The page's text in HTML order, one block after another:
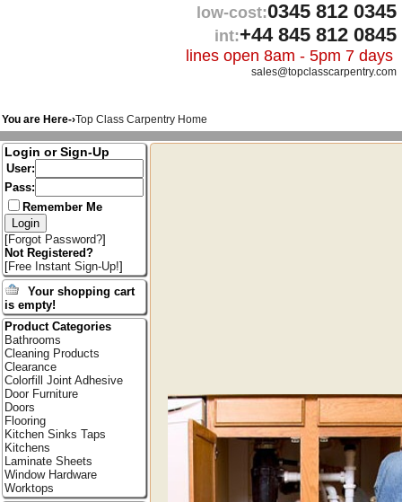
low-cost:0345 812 0345
int:+44 845 812 0845
lines open 8am - 5pm 7 days
sales@topclasscarpentry.com
You are Here-›Top Class Carpentry Home
Login or Sign-Up
User:
Pass:
Remember Me
[Forgot Password?]
Not Registered?
[Free Instant Sign-Up!]
Your shopping cart
is empty!
Product Categories
Bathrooms
Cleaning Products
Clearance
Colorfill Joint Adhesive
Door Furniture
Doors
Flooring
Kitchen Sinks Taps
Kitchens
Laminate Sheets
Window Hardware
Worktops